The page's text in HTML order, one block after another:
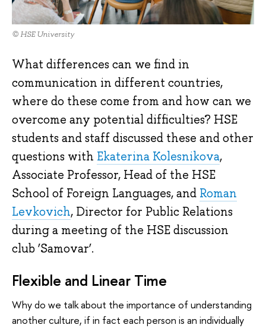
© HSE University
What differences can we find in
communication in different countries,
where do these come from and how can we
overcome any potential difficulties? HSE
students and staff discussed these and other
questions with Ekaterina Kolesnikova,
Associate Professor, Head of the HSE
School of Foreign Languages, and Roman
Levkovich, Director for Public Relations
during a meeting of the HSE discussion
club ‘Samovar’.
Flexible and Linear Time
Why do we talk about the importance of understanding
another culture, if in fact each person is an individually